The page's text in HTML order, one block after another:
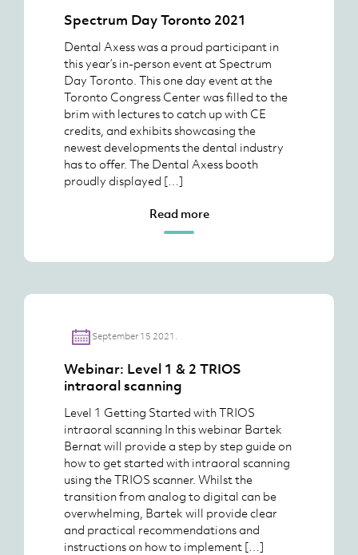
Spectrum Day Toronto 2021
Dental Axess was a proud participant in
this year’s in-person event at Spectrum
Day Toronto. This one day event at the
Toronto Congress Center was filled to the
brim with lectures to catch up with CE
credits, and exhibits showcasing the
newest developments the dental industry
has to offer. The Dental Axess booth
proudly displayed […]
Read more
September 15 2021.
Webinar: Level 1 & 2 TRIOS
intraoral scanning
Level 1 Getting Started with TRIOS
intraoral scanning In this webinar Bartek
Bernat will provide a step by step guide on
how to get started with intraoral scanning
using the TRIOS scanner. Whilst the
transition from analog to digital can be
overwhelming, Bartek will provide clear
and practical recommendations and
instructions on how to implement […]